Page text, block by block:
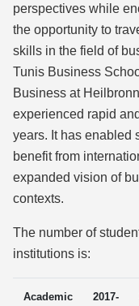
perspectives while
the opportunity to
skills in the field of
Tunis Business
Business at
experienced rapid
years. It has enabled
benefit from
expanded vision of
contexts.
The number of
institutions is:
Academic
2017-